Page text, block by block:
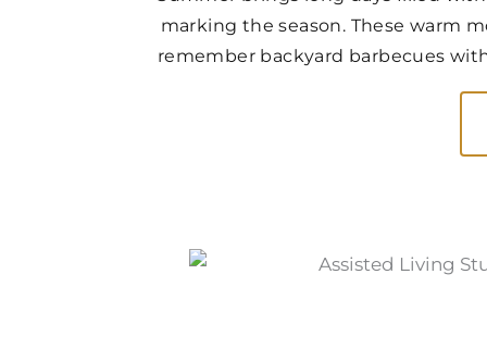
marking the season. These warm
remember backyard barbecues